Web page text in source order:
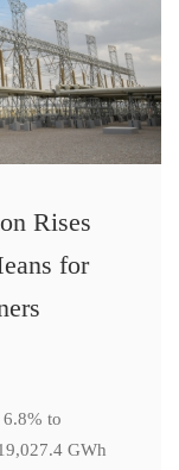
Rises
for
to
GWh